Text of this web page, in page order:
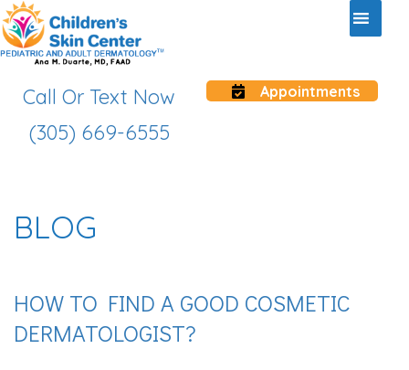
Call Or Text Now
(305) 669-6555
Appointments
BLOG
HOW TO FIND A GOOD COSMETIC
DERMATOLOGIST?